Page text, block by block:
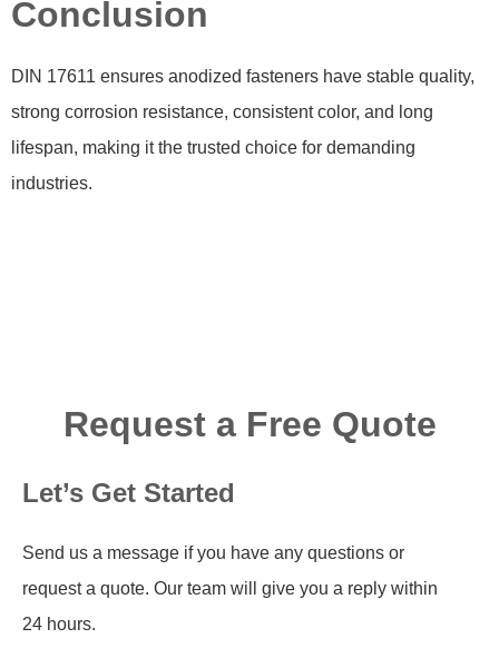
Conclusion
DIN 17611 ensures anodized fasteners have stable quality,
strong corrosion resistance, consistent color, and long
lifespan, making it the trusted choice for demanding
industries.
Request a Free Quote
Let’s Get Started
Send us a message if you have any questions or
request a quote. Our team will give you a reply within
24 hours.